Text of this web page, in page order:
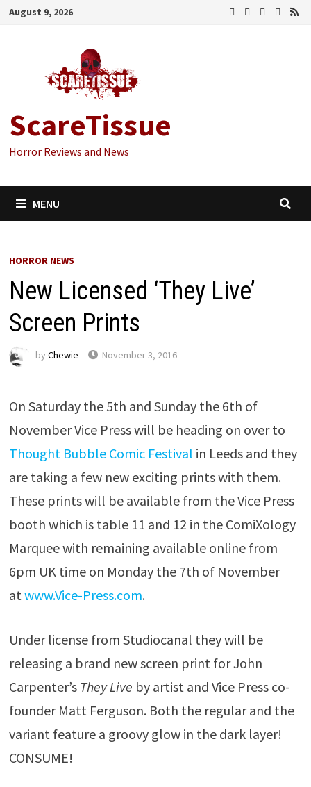
Skip
August 9, 2026
ScareTissue
Horror Reviews and News
MENU
HORROR NEWS
New Licensed ‘They Live’
Screen Prints
by Chewie November 3, 2016
On Saturday the 5th and Sunday the 6th of
NovemberVice Press will be heading on over to
Thought Bubble Comic Festival in Leeds and they
are taking a few new exciting prints with them.
These prints will be available from the Vice Press
booth which is table 11 and 12 in the ComiXology
Marquee with remaining available online from
6pm UK time on Monday the 7th of November
atwww.Vice-Press.com.
Under license from Studiocanal they will be
releasing a brand new screen print for John
Carpenter’s They Live by artist and Vice Press co-
founder Matt Ferguson. Both the regular and the
variant feature a groovy glow in the dark layer!
CONSUME!